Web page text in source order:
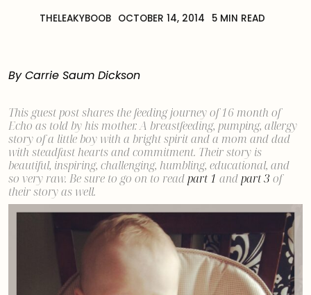
THELEAKYBOOB OCTOBER 14, 2014 5 MIN READ
By Carrie Saum Dickson
This guest post shares the feeding journey of 16 month of
Echo as told by his mother. A breastfeeding, pumping, allergy
story of a little boy with a bright spirit and a mom and dad
with steadfast hearts and commitment. Their story is
beautiful, inspiring, challenging, humbling, educational, and
so very raw. Be sure to go on to readpart 1 andpart 3 of
their story as well.